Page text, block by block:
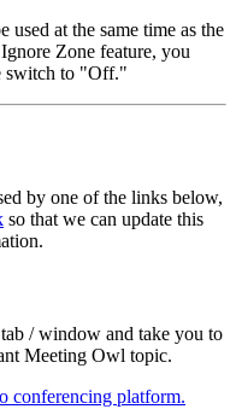
used at the same time as the
Zone feature, you
switch to "Off."
by one of the links below,
so that we can update this
/ window and take you to
Meeting Owl topic.
conferencing platform.